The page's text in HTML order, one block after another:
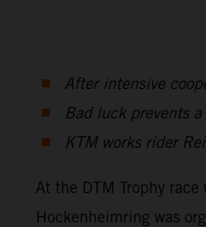
After intensive
Bad luck prevents
KTM works rider
At the DTM Trophy
Hockenheimring was